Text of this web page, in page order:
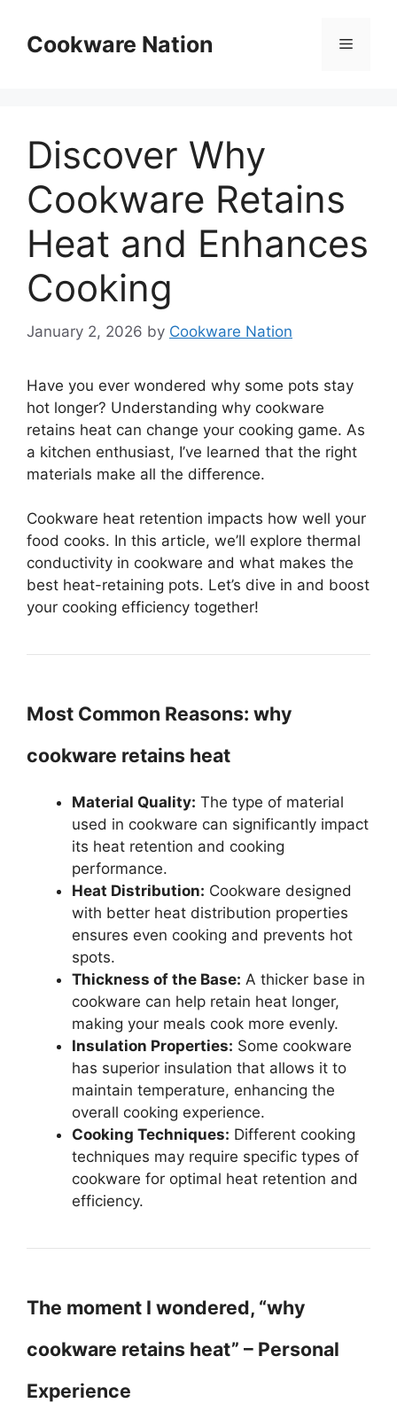
contentCookware Nation Menu
Discover Why
Cookware Retains
Heat and Enhances
Cooking
January 2, 2026 by Cookware Nation
Have you ever wondered why some pots stay
hot longer? Understanding why cookware
retains heat can change your cooking game. As
a kitchen enthusiast, I’ve learned that the right
materials make all the difference.
Cookware heat retention impacts how well your
food cooks. In this article, we’ll explore thermal
conductivity in cookware and what makes the
best heat-retaining pots. Let’s dive in and boost
your cooking efficiency together!
Most Common Reasons: why
cookware retains heat
Material Quality: The type of material
used in cookware can significantly impact
its heat retention and cooking
performance.
Heat Distribution: Cookware designed
with better heat distribution properties
ensures even cooking and prevents hot
spots.
Thickness of the Base: A thicker base in
cookware can help retain heat longer,
making your meals cook more evenly.
Insulation Properties: Some cookware
has superior insulation that allows it to
maintain temperature, enhancing the
overall cooking experience.
Cooking Techniques: Different cooking
techniques may require specific types of
cookware for optimal heat retention and
efficiency.
The moment I wondered, “why
cookware retains heat” – Personal
Experience